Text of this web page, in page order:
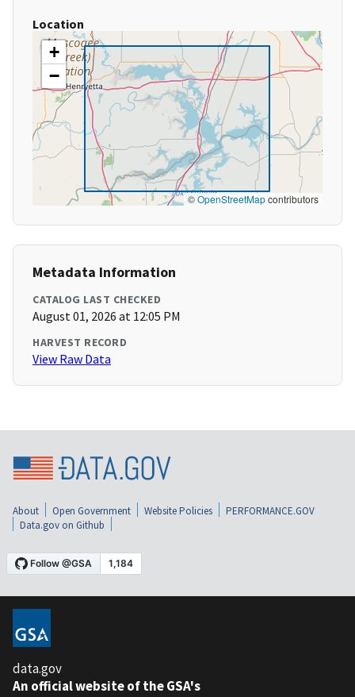
Location
+
−
©OpenStreetMapcontributors
Metadata Information
CATALOG LAST CHECKED
August 01, 2026 at 12:05 PM
HARVEST RECORD
View Raw Data
About Open Government Website Policies
PERFORMANCE.GOV
Data.gov on Github
data.gov
An official website of the GSA's